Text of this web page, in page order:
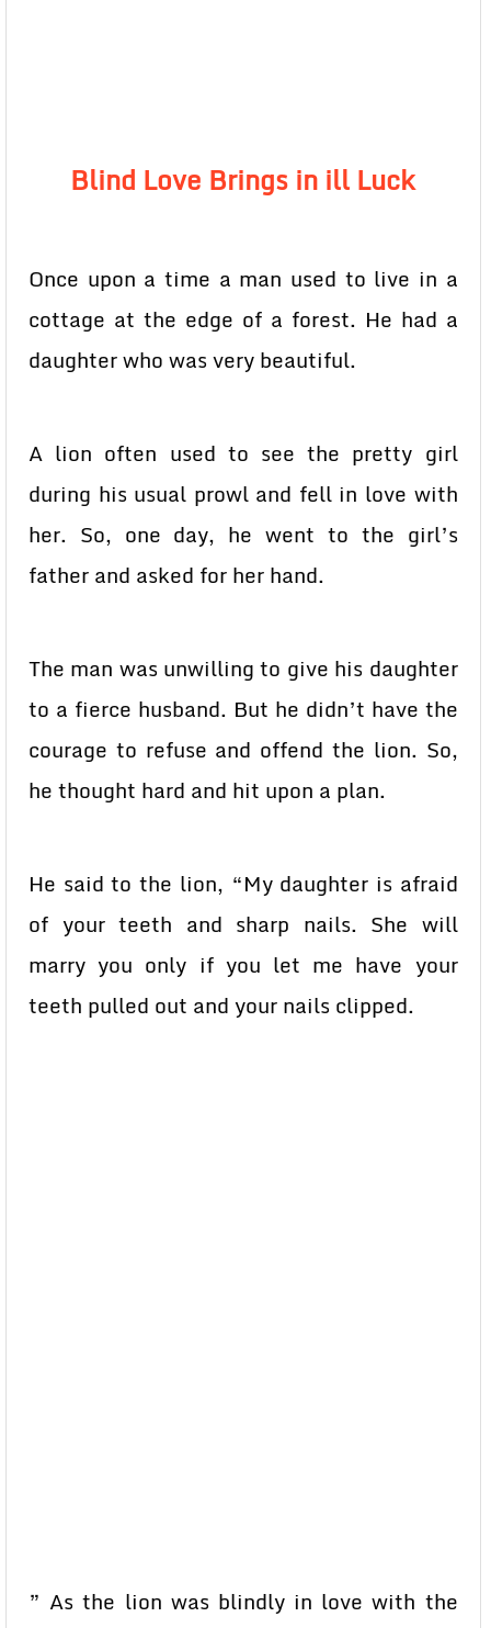
Blind Love Brings in ill Luck
Once upon a time a man used to live in a
cottage at the edge of a forest. He had a
daughter who was very beautiful.
A lion often used to see the pretty girl
during his usual prowl and fell in love with
her. So, one day, he went to the girl’s
father and asked for her hand.
The man was unwilling to give his daughter
to a fierce husband. But he didn’t have the
courage to refuse and offend the lion. So,
he thought hard and hit upon a plan.
He said to the lion, “My daughter is afraid
of your teeth and sharp nails. She will
marry you only if you let me have your
teeth pulled out and your nails clipped.
” As the lion was blindly in love with the